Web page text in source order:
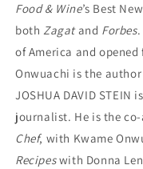
Food & Wine’s Best
both Zagatand Forbes.
of America and
Onwuachi is the
JOSHUA DAVID
journalist. He is the
Chef, with Kwame
Recipeswith Donna